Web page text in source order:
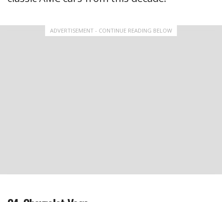
ADVERTISEMENT - CONTINUE READING BELOW